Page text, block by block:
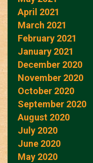
April 2021
March 2021
February 2021
January 2021
December 2020
November 2020
October 2020
September 2020
August 2020
July 2020
June 2020
May 2020